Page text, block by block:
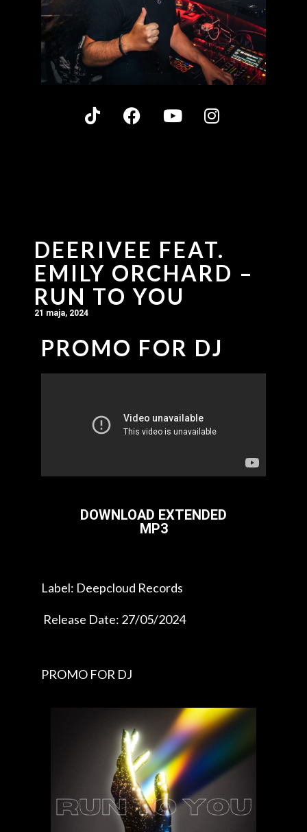
DEERIVEE FEAT.
EMILY ORCHARD –
RUN TO YOU
21 maja, 2024
PROMO FOR DJ
DOWNLOAD EXTENDED
MP3
Label: Deepcloud Records
Release Date: 27/05/2024
PROMO FOR DJ